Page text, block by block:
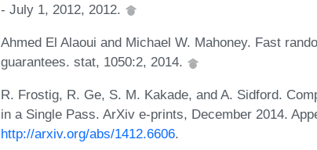
- July 1, 2012, 2012.
Ahmed El Alaoui and Michael W. Mahoney. Fast
guarantees. stat, 1050:2, 2014.
R. Frostig, R. Ge, S. M. Kakade, and A. Sidford.
in a Single Pass. ArXiv e-prints, December 2014.
http://arxiv.org/abs/1412.6606.